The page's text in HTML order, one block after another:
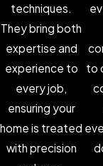
techniques.
They bring both
expertise and
experience to
every job,
ensuring your
home is treated
with precision
to